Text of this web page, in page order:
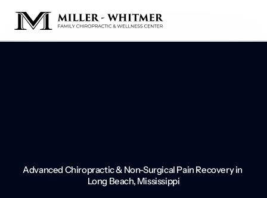
Advanced Chiropractic & Non-Surgical Pain Recovery in
Long Beach, Mississippi